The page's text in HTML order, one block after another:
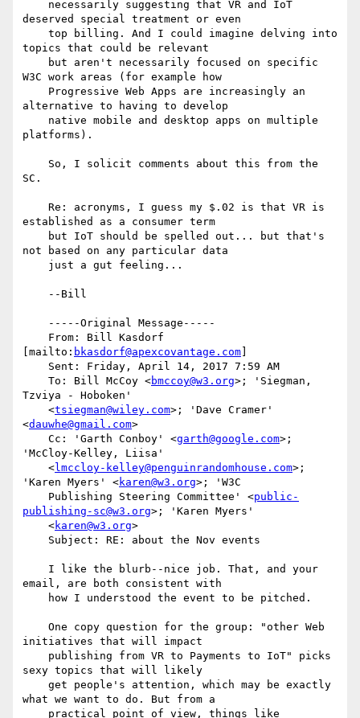
deserved special treatment or even
topics that could be relevant
W3C work areas (for example how
alternative to having to develop
platforms).
SC.
established as a consumer term
not based on any particular data
[mailto: bkasdorf@apexcovantage.com
    To: Bill McCoy <
bmccoy@w3.org>; 'Siegman,
Tzviya - Hoboken'
    <
tsiegman@wiley.com>; 'Dave Cramer'
<dauwhe@gmail.com>
    Cc: 'Garth Conboy' <
garth@google.com>;
'McCloy-Kelley, Liisa'
    <
lmccloy-kelley@penguinrandomhouse.com>;
'Karen Myers' <karen@w3.org>; 'W3C
    Publishing Steering Committee' <
public-
publishing-sc@w3.org>; 'Karen Myers'
    <
karen@w3.org>
email, are both consistent with
initiatives that will impact
sexy topics that will likely
what we want to do. But from a